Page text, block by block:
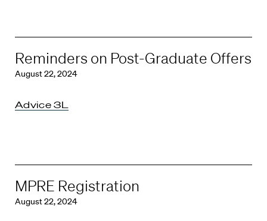
Reminders on Post-Graduate Offers
August 22, 2024
Advice 3L
MPRE Registration
August 22, 2024